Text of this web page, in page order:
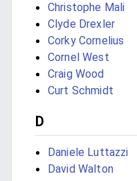
Christophe Mali
Clyde Drexler
Corky Cornelius
Cornel West
Craig Wood
Curt Schmidt
D
Daniele Luttazzi
David Walton